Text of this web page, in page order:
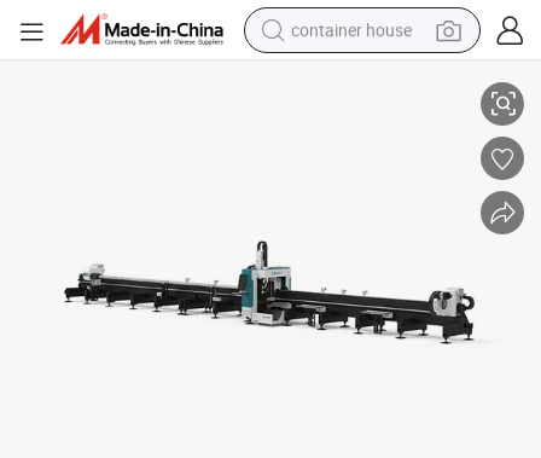
container house
tshirt
powder